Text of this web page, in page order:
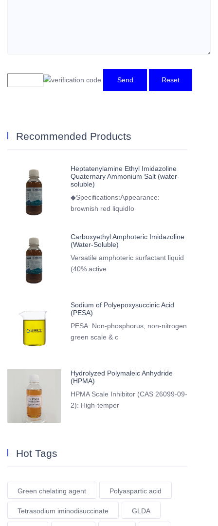
Send Reset
Recommended Products
Heptatenylamine Ethyl Imidazoline
Quaternary Ammonium Salt (water-
soluble)
◆Specifications:Appearance:
brownish red liquidIo
Carboxyethyl Amphoteric Imidazoline
(Water-Soluble)
Versatile amphoteric surfactant liquid
(40% active
Sodium of Polyepoxysuccinic Acid
(PESA)
PESA: Non-phosphorus, non-nitrogen
green scale & c
Hydrolyzed Polymaleic Anhydride
(HPMA)
HPMA Scale Inhibitor (CAS 26099-09-
2): High-temper
Hot Tags
Green chelating agent Polyaspartic acid
Tetrasodium iminodisuccinate GLDA